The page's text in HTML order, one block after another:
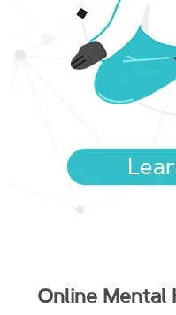
Online Mental